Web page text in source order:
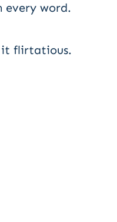
every word.
it flirtatious.